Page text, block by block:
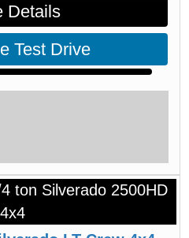
Details
Test Drive
ton Silverado 2500HD
4x4